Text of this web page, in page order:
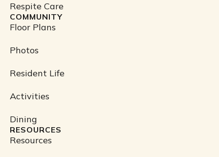
Respite Care
COMMUNITY
Floor Plans
Photos
Resident Life
Activities
Dining
RESOURCES
Resources